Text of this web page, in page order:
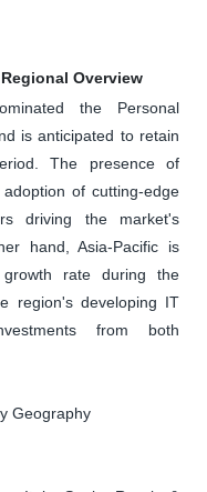
Overview
the Personal
is anticipated to retain
The presence of
of cutting-edge
driving the market's
hand, Asia-Pacific is
rate during the
region's developing IT
from both
Geography